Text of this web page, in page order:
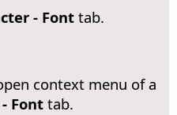
- Fonttab.
context menu of a
Fonttab.